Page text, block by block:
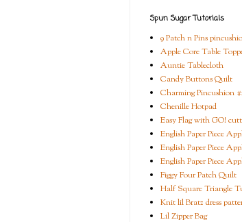
Spun Sugar Tutorials
9 Patch n Pins
Apple Core Table
Auntie Tablecloth
Candy Buttons Quilt
Charming Pincushion
Chenille Hotpad
Easy Flag with GO!
English Paper Piece
English Paper Piece
English Paper Piece
Figgy Four Patch Quilt
Half Square Triangle
Knit lil Bratz dress
Lil Zipper Bag